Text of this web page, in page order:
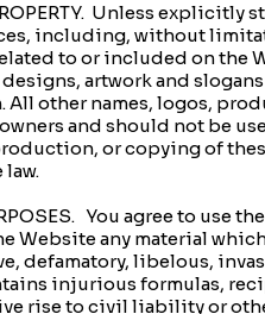
Unless
including, without
to or included on the
artwork and
other names, logos,
and should not be
or copying of
You agree to
Website any material
defamatory, libelous,
injurious formulas,
rise to civil liability or